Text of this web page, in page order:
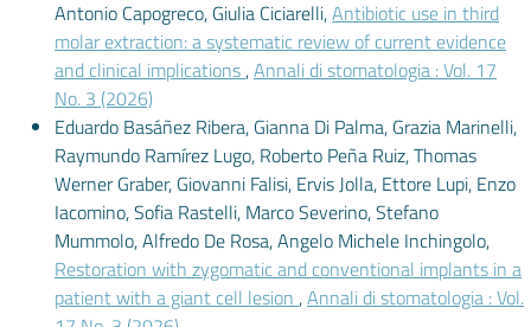
Antonio Capogreco, Giulia Ciciarelli,Antibiotic use in third
molar extraction: a systematic review of current evidence
and clinical implications,Annali di stomatologia : Vol. 17
No. 3 (2026)
Eduardo Basáñez Ribera, Gianna Di Palma, Grazia Marinelli,
Raymundo Ramírez Lugo, Roberto Peña Ruiz, Thomas
Werner Graber, Giovanni Falisi, Ervis Jolla, Ettore Lupi, Enzo
Iacomino, Sofia Rastelli, Marco Severino, Stefano
Mummolo, Alfredo De Rosa, Angelo Michele Inchingolo,
Restoration with zygomatic and conventional implants in a
patient with a giant cell lesion ,Annali di stomatologia : Vol.